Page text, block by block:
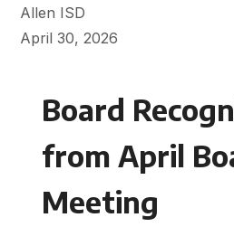
Allen ISD
April 30, 2026
Board
from April
Meeting